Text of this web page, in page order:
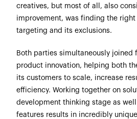
creatives, but most of all, also
improvement, was finding the
targeting and its exclusions.
Both parties simultaneously joined
product innovation, helping both
its customers to scale, increase
efficiency. Working together on
development thinking stage as
features results in incredibly